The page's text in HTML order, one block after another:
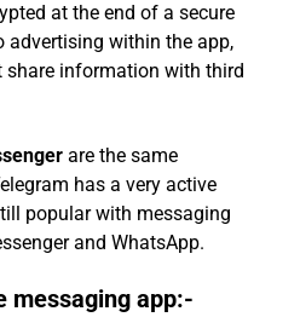
at the end of a secure
advertising within the app,
share information with third
are the same
has a very active
popular with messaging
and WhatsApp.
messaging app:-